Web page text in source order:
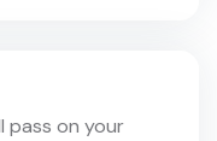
pass on your